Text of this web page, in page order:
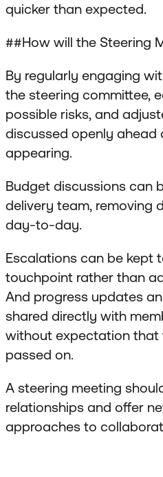
quicker than expected.
##How will the Steering
By regularly engaging
the steering committee,
possible risks, and
discussed openly ahead
appearing.
Budget discussions can
delivery team, removing
day-to-day.
Escalations can be kept
touchpoint rather than
And progress updates
shared directly with
without expectation that
passed on.
A steering meeting
relationships and offer
approaches to